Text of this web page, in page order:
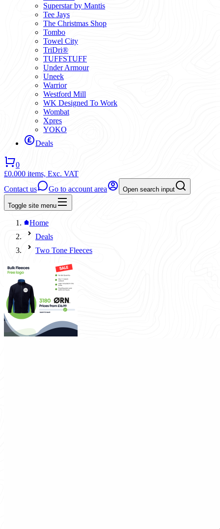
Superstar by Mantis
Tee Jays
The Christmas Shop
Tombo
Towel City
TriDri®
TUFFSTUFF
Under Armour
Uneek
Warrior
Westford Mill
WK Designed To Work
Wombat
Xpres
YOKO
Deals
0
£0.000 items, Exc. VAT
Contact us
Go to account area Open search input
Toggle site menu
Home
Deals
Two Tone Fleeces